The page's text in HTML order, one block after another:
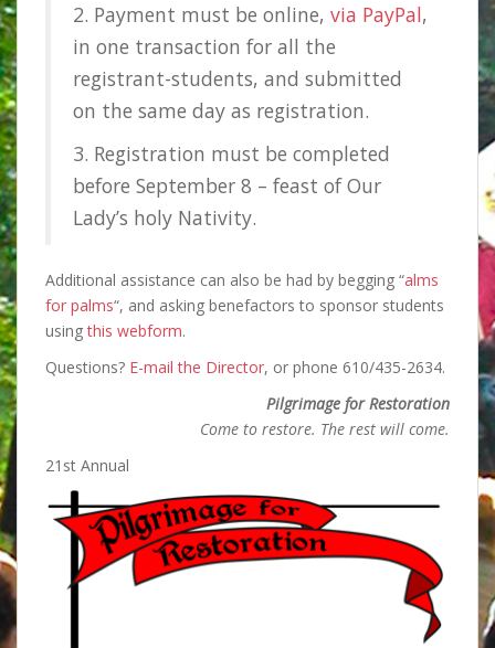
2. Payment must be online, via PayPal,
in one transaction for all the
registrant-students, and submitted
on the same day as registration.
3. Registration must be completed
before September 8 – feast of Our
Lady’s holy Nativity.
Additional assistance can also be had by begging “alms
for palms“, and asking benefactors to sponsor students
usingthis webform.
Questions? E-mail the Director, or phone 610/435-2634.
Pilgrimage for Restoration
Come to restore. The rest will come.
21st Annual